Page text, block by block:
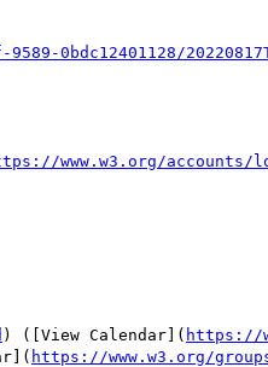
0bdc12401128/
www.w3.org/
) ([View Calendar]( https://
https://www.w3.org/